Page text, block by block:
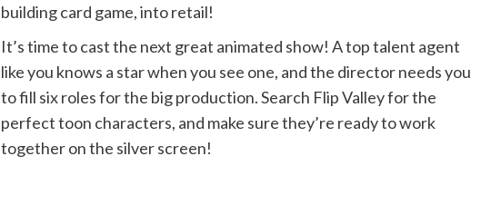
building card game, into retail!
It’s time to cast the next great animated show! A top talent agent
like you knows a star when you see one, and the director needs you
to fill six roles for the big production. Search Flip Valley for the
perfect toon characters, and make sure they’re ready to work
together on the silver screen!